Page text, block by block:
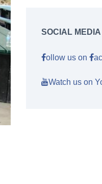
SOCIAL MEDIA
ollow us on
Watch us on